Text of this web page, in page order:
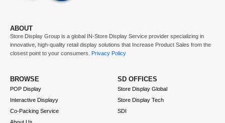
ABOUT
Store Display Group is a global IN-Store Display Service provider specializing in
innovative, high-quality retail display solutions that Increase Product Sales from the
closest point to your consumers.
Privacy Policy
BROWSE
POP Display
Interactive Displayy
Co-Packing Service
SD OFFICES
Store Display Global
Store Display Tech
SDI